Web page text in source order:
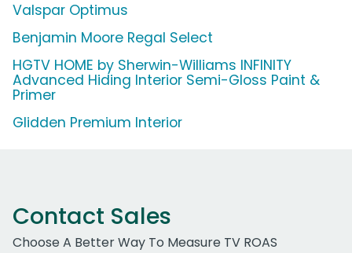
Valspar Optimus
Benjamin Moore Regal Select
HGTV HOME by Sherwin-Williams INFINITY
Advanced Hiding Interior Semi-Gloss Paint &
Primer
Glidden Premium Interior
Contact Sales
Choose A Better Way To Measure TV ROAS